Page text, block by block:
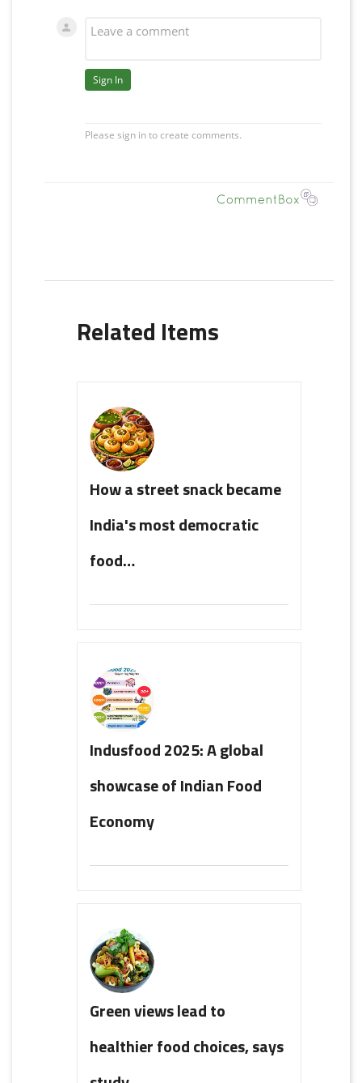
Related Items
How a street snack became
India's most democratic
food…
Indusfood 2025: A global
showcase of Indian Food
Economy
Green views lead to
healthier food choices, says